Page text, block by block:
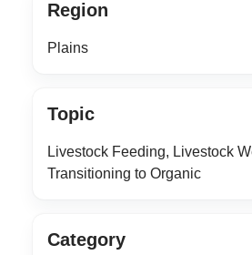
Region
Plains
Topic
Livestock Feeding, Livestock
Transitioning to Organic
Category